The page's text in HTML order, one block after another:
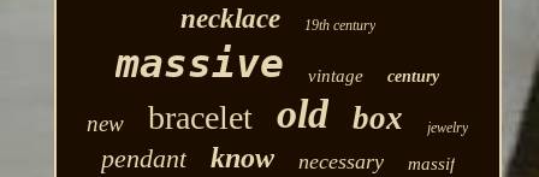
necklace 19th century
massive vintage century
new bracelet old box jewelry
pendant know necessary massif